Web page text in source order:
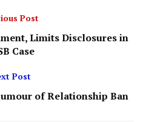
Post
Limits Disclosures in
Case
Post
of Relationship Ban